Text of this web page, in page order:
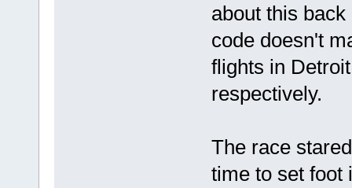
about this
code doesn't
flights in
respectively.
The race
time to set foot